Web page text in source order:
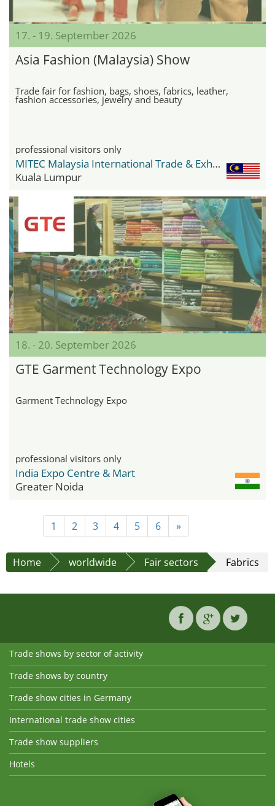
17. - 19. September 2026
Asia Fashion (Malaysia) Show
Trade fair for fashion, bags, shoes, fabrics, leather,
fashion accessories, jewelry and beauty
professional visitors only
MITEC Malaysia International Trade & Exhibition Centre
Kuala Lumpur
18. - 20. September 2026
GTE Garment Technology Expo
Garment Technology Expo
professional visitors only
India Expo Centre & Mart
Greater Noida
1 2 3 4 5 6 »
Home worldwide Fair sectors Fabrics
Trade shows by sector of activity
Trade shows by country
Trade show cities in Germany
International trade show cities
Trade show suppliers
Hotels